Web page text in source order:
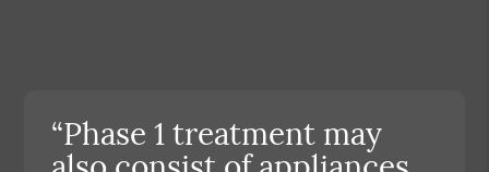
“Phase 1 treatment may